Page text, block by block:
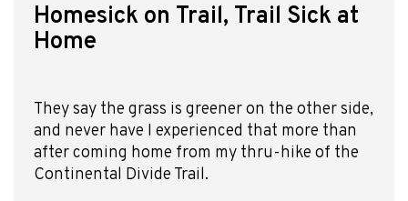
Homesick on Trail, Trail Sick at
Home
They say the grass is greener on the other side,
and never have I experienced that more than
after coming home from my thru-hike of the
Continental Divide Trail.